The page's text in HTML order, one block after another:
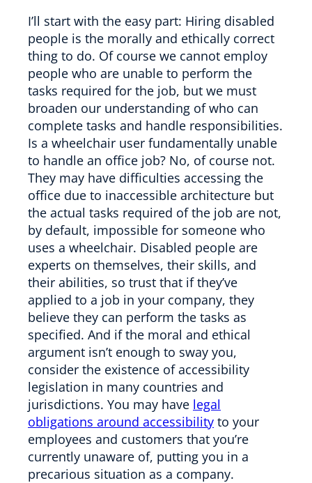
I’ll start with the easy part: Hiring disabled
people is the morally and ethically correct
thing to do. Of course we cannot employ
people who are unable to perform the
tasks required for the job, but we must
broaden our understanding of who can
complete tasks and handle responsibilities.
Is a wheelchair user fundamentally unable
to handle an office job? No, of course not.
They may have difficulties accessing the
office due to inaccessible architecture but
the actual tasks required of the job are not,
by default, impossible for someone who
uses a wheelchair. Disabled people are
experts on themselves, their skills, and
their abilities, so trust that if they’ve
applied to a job in your company, they
believe they can perform the tasks as
specified. And if the moral and ethical
argument isn’t enough to sway you,
consider the existence of accessibility
legislation in many countries and
jurisdictions. You may have legal
obligations around accessibility to your
employees and customers that you’re
currently unaware of, putting you in a
precarious situation as a company.